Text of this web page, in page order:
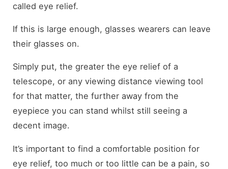
called eye relief.
If this is large enough, glasses wearers can leave
their glasses on.
Simply put, the greater the eye relief of a
telescope, or any viewing distance viewing tool
for that matter, the further away from the
eyepiece you can stand whilst still seeing a
decent image.
It’s important to find a comfortable position for
eye relief, too much or too little can be a pain, so